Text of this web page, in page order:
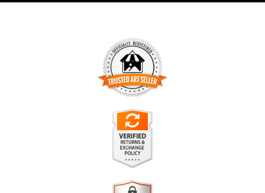
TRUSTED ART SELLER
The presence of this badge signifies that this business has
officially registered with theArt Storefronts Organization
has an established track record of selling art.
It also means that buyers can trust that they are buying from
a legitimate business. Art sellers that conduct fraudulent
VERIFIED RETURNS &